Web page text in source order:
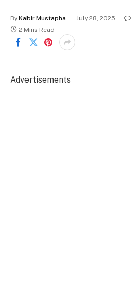
By Kabir Mustapha July 28, 2025
2 Mins Read
Advertisements